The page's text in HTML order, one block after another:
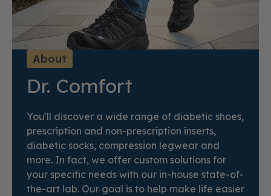
About
Dr. Comfort
You'll discover a wide range of diabetic shoes,
prescription and non-prescription inserts,
diabetic socks, compression legwear and
more. In fact, we offer custom solutions for
your specific needs with our in-house state-of-
the-art lab. Our goal is to help make life easier